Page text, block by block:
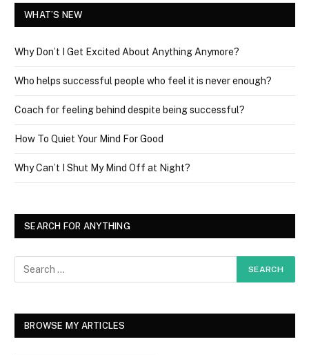
WHAT’S NEW
Why Don’t I Get Excited About Anything Anymore?
Who helps successful people who feel it is never enough?
Coach for feeling behind despite being successful?
How To Quiet Your Mind For Good
Why Can’t I Shut My Mind Off at Night?
SEARCH FOR ANYTHING
BROWSE MY ARTICLES